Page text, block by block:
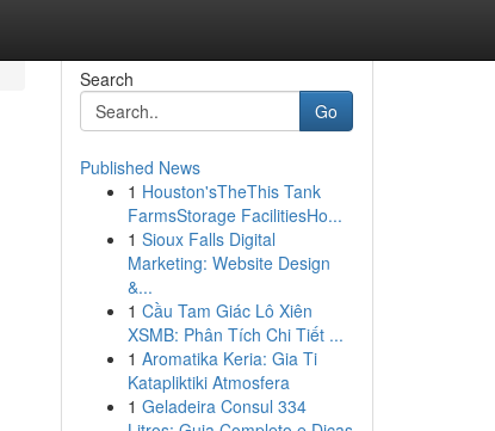
Search
Go
Published News
1 Houston'sTheThis Tank
FarmsStorage FacilitiesHo...
1 Sioux Falls Digital
Marketing: Website Design
&...
1 Cầu Tam Giác Lô Xiên
XSMB: Phân Tích Chi Tiết ...
1 Aromatika Keria: Gia Ti
Katapliktiki Atmosfera
1 Geladeira Consul 334